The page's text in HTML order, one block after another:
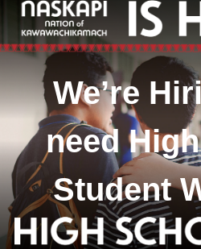
We’re
need
Student